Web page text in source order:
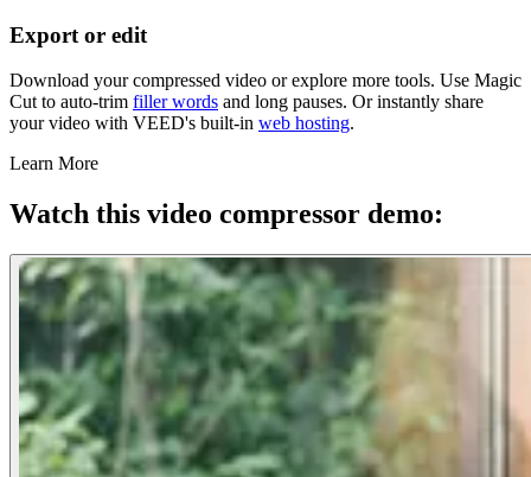
Export or edit
Download your compressed video or explore more tools. Use Magic
Cut to auto-trim filler words and long pauses. Or instantly share
your video with VEED's built-in web hosting.
Learn More
Watch this video compressor demo: